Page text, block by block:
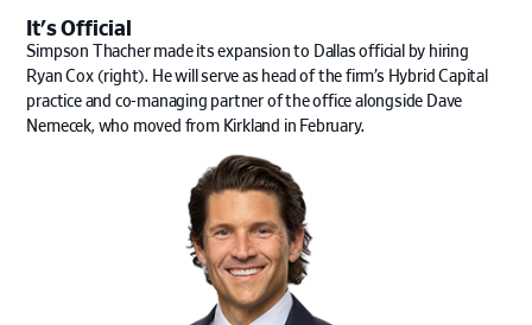
It's Official
Simpson Thacher made its expansion to Dallas official by hiring
Ryan Cox (right). He will serve as head of the firm’s Hybrid Capital
practice and co-managing partner of the office alongside Dave
Nemecek, who moved from Kirkland in February.